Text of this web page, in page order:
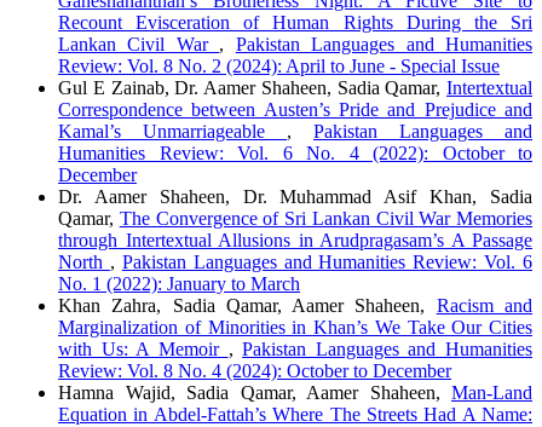
Recount Evisceration of Human Rights During the Sri
Lankan Civil War , Pakistan Languages and Humanities
Review: Vol. 8 No. 2 (2024): April to June - Special Issue
Gul E Zainab, Dr. Aamer Shaheen, Sadia Qamar, Intertextual
Correspondence between Austen’s Pride and Prejudice and
Kamal’s Unmarriageable , Pakistan Languages and
Humanities Review: Vol. 6 No. 4 (2022): October to
December
Dr. Aamer Shaheen, Dr. Muhammad Asif Khan, Sadia
Qamar, The Convergence of Sri Lankan Civil War Memories
through Intertextual Allusions in Arudpragasam’s A Passage
North , Pakistan Languages and Humanities Review: Vol. 6
No. 1 (2022): January to March
Khan Zahra, Sadia Qamar, Aamer Shaheen, Racism and
Marginalization of Minorities in Khan’s We Take Our Cities
with Us: A Memoir ,Pakistan Languages and Humanities
Review: Vol. 8 No. 4 (2024): October to December
Hamna Wajid, Sadia Qamar, Aamer Shaheen, Man-Land
Equation in Abdel-Fattah’s Where The Streets Had A Name: